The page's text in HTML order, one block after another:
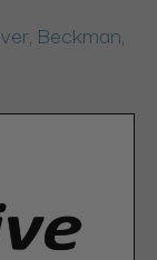
Beckman,